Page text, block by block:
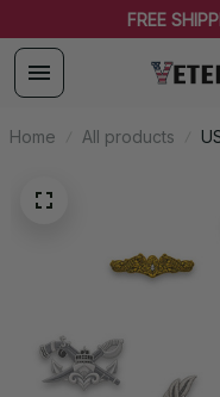
FREE
Home All products